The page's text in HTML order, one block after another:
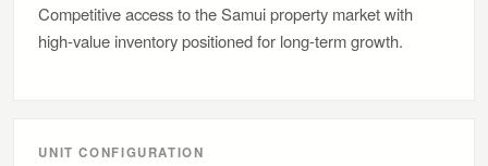
Competitive access to the Samui property market with
high-value inventory positioned for long-term growth.
UNIT CONFIGURATION